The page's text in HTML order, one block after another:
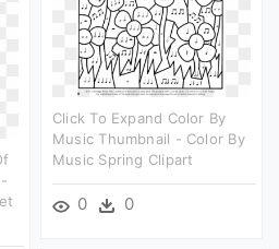
Click To Expand Color By
Music Thumbnail - Color By
Music Spring Clipart
0 0